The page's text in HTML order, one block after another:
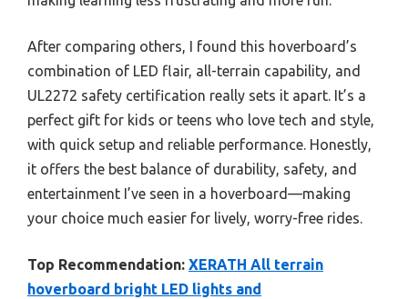
After comparing others, I found this hoverboard’s
combination of LED flair, all-terrain capability, and
UL2272 safety certification really sets it apart. It’s a
perfect gift for kids or teens who love tech and style,
with quick setup and reliable performance. Honestly,
it offers the best balance of durability, safety, and
entertainment I’ve seen in a hoverboard—making
your choice much easier for lively, worry-free rides.
Top Recommendation: XERATH All terrain
hoverboard bright LED lights and